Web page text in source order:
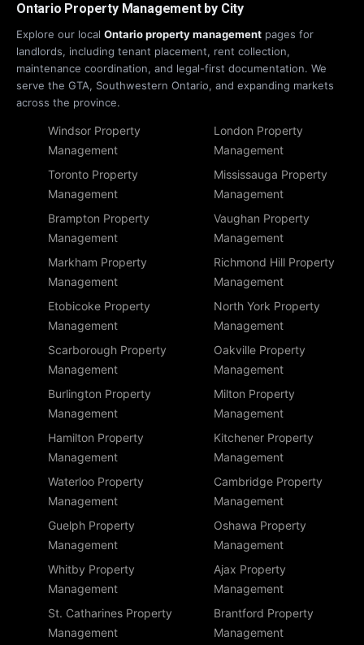
Ontario Property Management by City
Explore our local Ontario property management pages for
landlords, including tenant placement, rent collection,
maintenance coordination, and legal-first documentation. We
serve the GTA, Southwestern Ontario, and expanding markets
across the province.
Windsor Property
Management
London Property
Management
Toronto Property
Management
Mississauga Property
Management
Brampton Property
Management
Vaughan Property
Management
Markham Property
Management
Richmond Hill Property
Management
Etobicoke Property
Management
North York Property
Management
Scarborough Property
Management
Oakville Property
Management
Burlington Property
Management
Milton Property
Management
Hamilton Property
Management
Kitchener Property
Management
Waterloo Property
Management
Cambridge Property
Management
Guelph Property
Management
Oshawa Property
Management
Whitby Property
Management
Ajax Property
Management
St. Catharines Property
Management
Brantford Property
Management